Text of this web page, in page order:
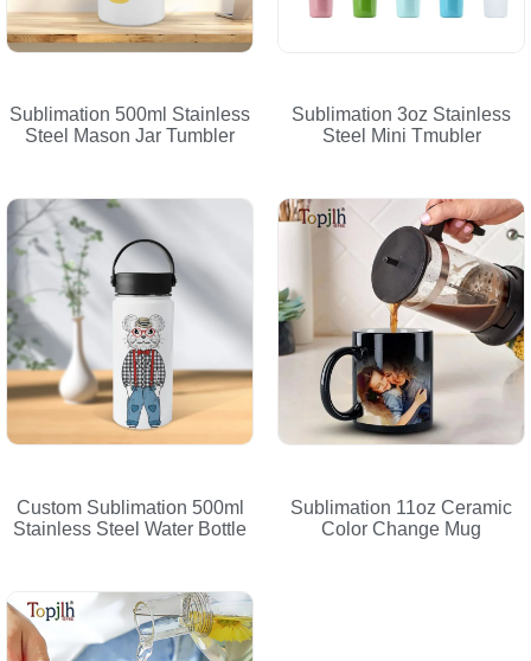
Sublimation 500ml Stainless
Steel Mason Jar Tumbler
Sublimation 3oz Stainless
Steel Mini Tmubler
Custom Sublimation 500ml
Stainless Steel Water Bottle
Sublimation 11oz Ceramic
Color Change Mug